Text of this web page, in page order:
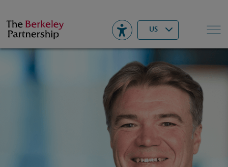
Berkeley US▾ Search